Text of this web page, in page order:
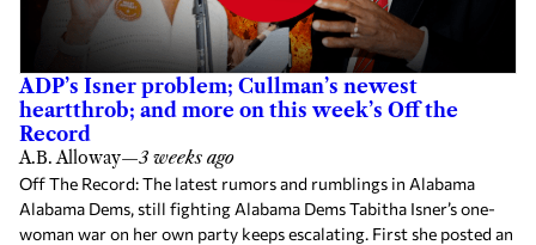
ADP’s Isner problem; Cullman’s newest
heartthrob; and more on this week’s Off the
Record
A.B. Alloway—3 weeks ago
Off The Record: The latest rumors and rumblings in Alabama
Alabama Dems, still fighting Alabama Dems Tabitha Isner’s one-
woman war on her own party keeps escalating. First she posted an